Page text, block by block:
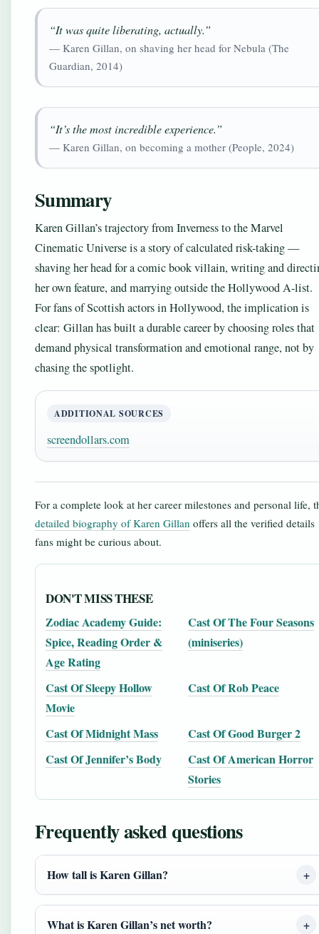
“It was quite liberating, actually.”
— Karen Gillan, on shaving her head for Nebula (The
Guardian, 2014)
“It’s the most incredible experience.”
— Karen Gillan, on becoming a mother (People, 2024)
Summary
Karen Gillan’s trajectory from Inverness to the Marvel
Cinematic Universe is a story of calculated risk-taking —
shaving her head for a comic book villain, writing and
her own feature, and marrying outside the Hollywood A-list.
For fans of Scottish actors in Hollywood, the implication is
clear: Gillan has built a durable career by choosing roles that
demand physical transformation and emotional range, not by
chasing the spotlight.
ADDITIONAL SOURCES
screendollars.com
For a complete look at her career milestones and personal life,
detailed biography of Karen Gillan offers all the verified details
fans might be curious about.
DON'T MISS THESE
Zodiac Academy Guide:
Spice, Reading Order &
Age Rating
Cast Of The Four Seasons
(miniseries)
Cast Of Sleepy Hollow
Movie
Cast Of Rob Peace
Cast Of Midnight Mass
Cast Of Good Burger 2
Cast Of Jennifer’s Body
Cast Of American Horror
Stories
Frequently asked questions
How tall is Karen Gillan?
What is Karen Gillan’s net worth?